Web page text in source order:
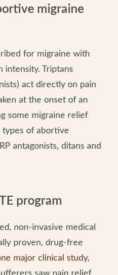
migraine
for migraine with
intensity. Triptans
act directly on pain
at the onset of an
some migraine relief
of abortive
antagonists, ditans and
program
non-invasive medical
proven, drug-free
major clinical study,